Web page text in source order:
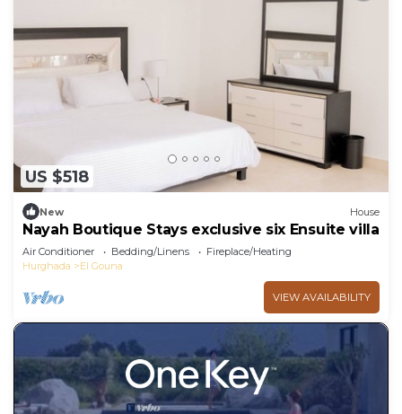
US $518
New House
Nayah Boutique Stays exclusive six Ensuite villa
Air Conditioner Bedding/Linens
Fireplace/Heating
Hurghada
El Gouna
VIEW AVAILABILITY